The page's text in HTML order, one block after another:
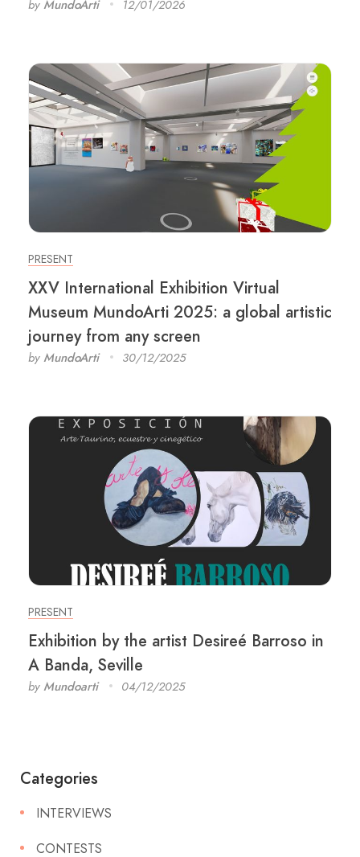
by MundoArti 12/01/2026
PRESENT
XXV International Exhibition Virtual
Museum MundoArti 2025: a global artistic
journey from any screen
by MundoArti 30/12/2025
PRESENT
Exhibition by the artist Desireé Barroso in
A Banda, Seville
by Mundoarti 04/12/2025
Categories
INTERVIEWS
CONTESTS